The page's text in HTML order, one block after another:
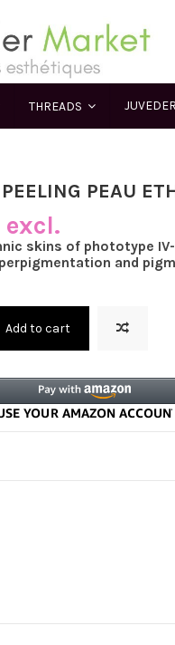
THREADS
PEAU
excl.
skins of phototype
and
Add to cart